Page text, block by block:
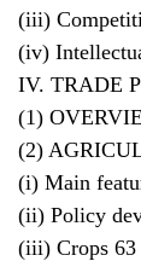
(iii)
(iv)
IV. TRADE
(1)
(2)
(i) Main
(ii) Policy
(iii) Crops 63